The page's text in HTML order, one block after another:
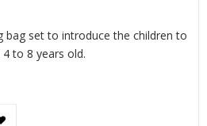
bag set to introduce the children to
to 8 years old.